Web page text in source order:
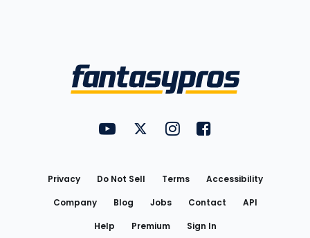
FantasyPros on YouTube
FantasyPros on Twitter
FantasyPros on Instagram
FantasyPros on
Privacy Do Not Sell Terms
Accessibility
Company
Blog Jobs Contact
API
Help
Premium Sign In